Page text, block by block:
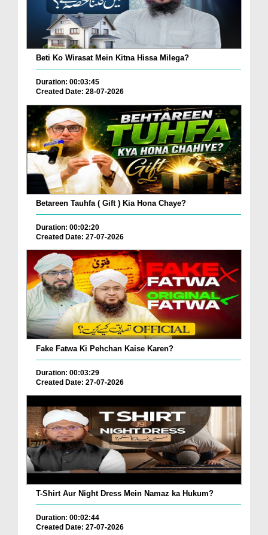
Beti Ko Wirasat Mein Kitna Hissa Milega?
Duration: 00:03:45
Created Date: 28-07-2026
Betareen Tauhfa ( Gift ) Kia Hona Chaye?
Duration: 00:02:20
Created Date: 27-07-2026
Fake Fatwa Ki Pehchan Kaise Karen?
Duration: 00:03:29
Created Date: 27-07-2026
T-Shirt Aur Night Dress Mein Namaz ka Hukum?
Duration: 00:02:44
Created Date: 27-07-2026